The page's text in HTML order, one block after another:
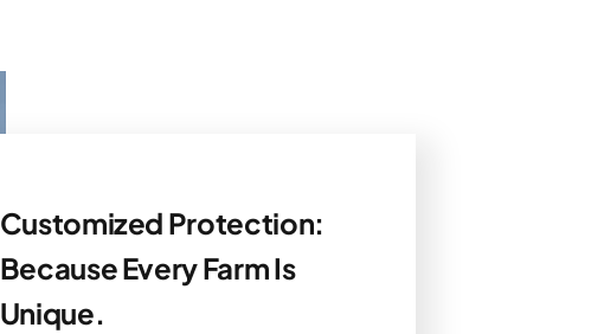
Customized Protection:
Because Every Farm Is
Unique.